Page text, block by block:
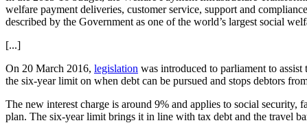
welfare payment deliveries, customer service, support and
described by the Government as one of the world’s largest social
[...]
On 20 March 2016, legislation was introduced to parliament to
the six-year limit on when debt can be pursued and stops debtors
The new interest charge is around 9% and applies to social security,
plan. The six-year limit brings it in line with tax debt and the travel